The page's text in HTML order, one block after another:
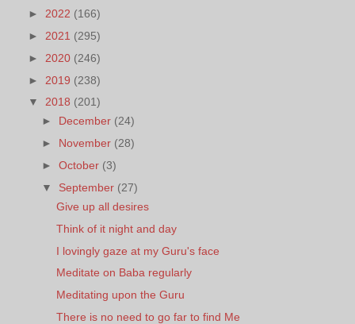
► 2022 (166)
► 2021 (295)
► 2020 (246)
► 2019 (238)
▼ 2018 (201)
► December (24)
► November (28)
►October (3)
▼ September (27)
Give up all desires
Think of it night and day
I lovingly gaze at my Guru's face
Meditate on Baba regularly
Meditating upon the Guru
There is no need to go far to find Me